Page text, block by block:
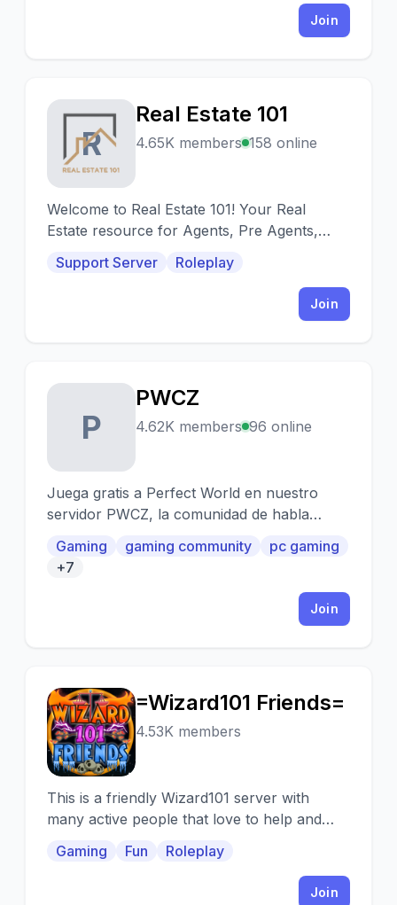
Join
R
Real Estate 101
4.65K members 158 online
Welcome to Real Estate 101! Your Real
Estate resource for Agents, Pre Agents,
contractors!
Support Server Roleplay
Join
P
PWCZ
4.62K members 96 online
Juega gratis a Perfect World en nuestro
servidor PWCZ, la comunidad de habla
Gaming gaming community
pc gaming
+7
Join
=
=Wizard101 Friends=
4.53K members
This is a friendly Wizard101 server with
many active people that love to help and
Gaming Fun Roleplay
Join